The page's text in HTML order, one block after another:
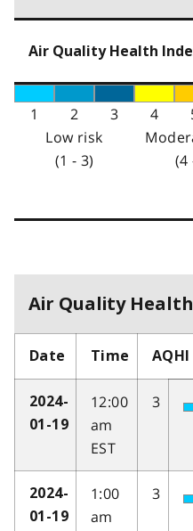
Air Quality Health
1 2 3 4
Low risk
(1 - 3)
(4
Air Quality
Date Time AQHI
2024-
01-19
12:00
am
EST
3
2024-
01-19
1:00
am
3